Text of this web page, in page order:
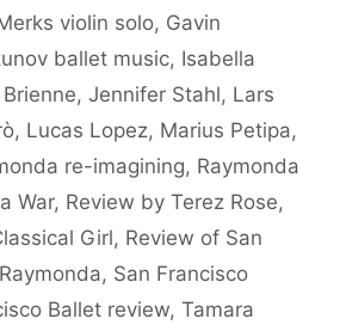
violin solo, Gavin
ballet music, Isabella
, Jennifer Stahl, Lars
, Lucas Lopez, Marius Petipa,
re-imagining, Raymonda
War, Review by Terez Rose,
Girl, Review of San
, San Francisco
Ballet review, Tamara